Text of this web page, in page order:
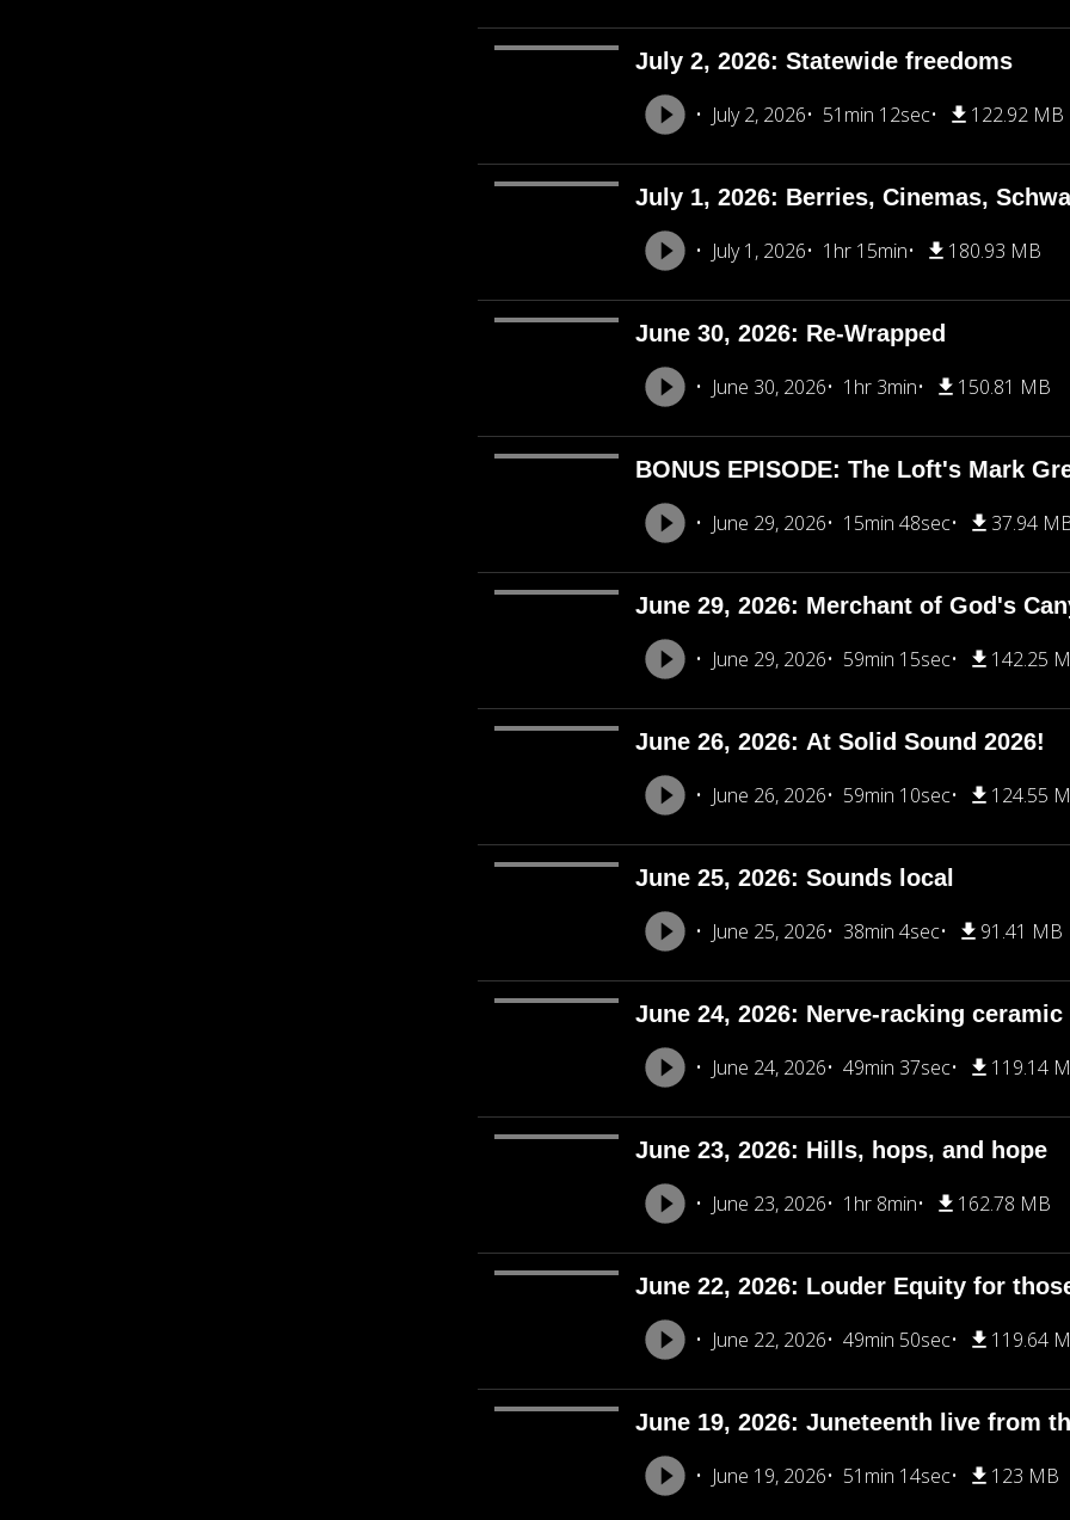
July 2, 2026: Statewide freedoms
July 2, 2026 51min 12sec 122.92 MB
July 1, 2026: Berries, Cinemas, Schwa
July 1, 2026 1hr 15min 180.93 MB
June 30, 2026: Re-Wrapped
June 30, 2026 1hr 3min 150.81 MB
BONUS EPISODE: The Loft's Mark
June 29, 2026 15min 48sec 37.94
June 29, 2026: Merchant of God's
June 29, 2026 59min 15sec 142.25
June 26, 2026: At Solid Sound 2026!
June 26, 2026 59min 10sec 124.55
June 25, 2026: Sounds local
June 25, 2026 38min 4sec 91.41 MB
June 24, 2026: Nerve-racking
June 24, 2026 49min 37sec 119.14
June 23, 2026: Hills, hops, and hope
June 23, 2026 1hr 8min 162.78 MB
June 22, 2026: Louder Equity for
June 22, 2026 49min 50sec 119.64
June 19, 2026: Juneteenth live from
June 19, 2026 51min 14sec 123 MB